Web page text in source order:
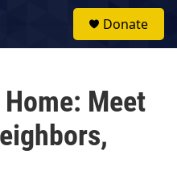
Donate
Meet